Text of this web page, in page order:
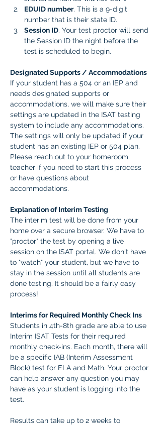
EDUID number. This is a 9-digit
number that is their state ID.
Session ID. Your test proctor will send
the Session ID the night before the
test is scheduled to begin.
Designated Supports / Accommodations
If your student has a 504 or an IEP and
needs designated supports or
accommodations, we will make sure their
settings are updated in the ISAT testing
system to include any accommodations.
The settings will only be updated if your
student has an existing IEP or 504 plan.
Please reach out to your homeroom
teacher if you need to start this process
or have questions about
accommodations.
Explanation of Interim Testing
The interim test will be done from your
home over a secure browser. We have to
"proctor" the test by opening a live
session on the ISAT portal. We don't have
to "watch" your student, but we have to
stay in the session until all students are
done testing. It should be a fairly easy
process!
Interims for Required Monthly Check Ins
Students in 4th-8th grade are able to use
Interim ISAT Tests for their required
monthly check-ins. Each month, there will
be a specific IAB (Interim Assessment
Block) test for ELA and Math. Your proctor
can help answer any question you may
have as your student is logging into the
test.
Results can take up to 2 weeks to